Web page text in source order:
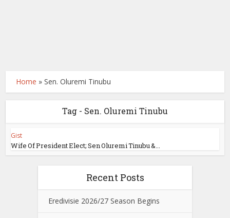
Home »Sen. Oluremi Tinubu
Tag - Sen. Oluremi Tinubu
Gist
Wife Of President Elect; Sen Oluremi Tinubu &...
Recent Posts
Eredivisie 2026/27 Season Begins